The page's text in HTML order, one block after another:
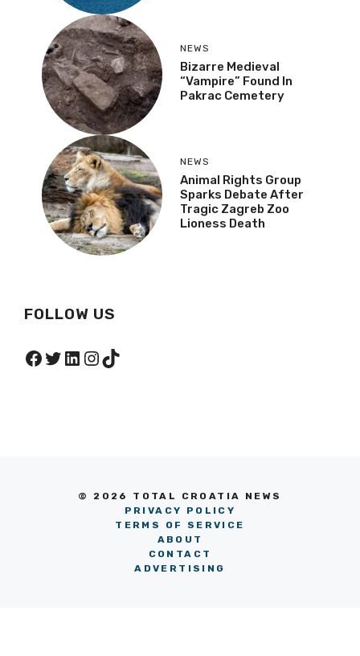
NEWS
Bizarre Medieval
“Vampire” Found In
Pakrac Cemetery
NEWS
Animal Rights Group
Sparks Debate After
Tragic Zagreb Zoo
Lioness Death
FOLLOW US
Facebook
Twitter
LinkedIn
Instagram
TikTok
© 2026 TOTAL CROATIA NEWS
PRIVACY POLICY
TERMS OF SERVICE
ABOUT
CONTACT
ADVERTISING